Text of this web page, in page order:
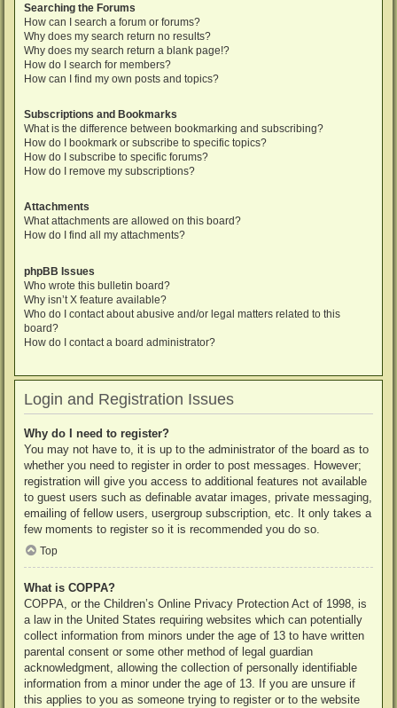
Searching the Forums
How can I search a forum or forums?
Why does my search return no results?
Why does my search return a blank page!?
How do I search for members?
How can I find my own posts and topics?
Subscriptions and Bookmarks
What is the difference between bookmarking and subscribing?
How do I bookmark or subscribe to specific topics?
How do I subscribe to specific forums?
How do I remove my subscriptions?
Attachments
What attachments are allowed on this board?
How do I find all my attachments?
phpBB Issues
Who wrote this bulletin board?
Why isn’t X feature available?
Who do I contact about abusive and/or legal matters related to this
board?
How do I contact a board administrator?
Login and Registration Issues
Why do I need to register?
You may not have to, it is up to the administrator of the board as to
whether you need to register in order to post messages. However;
registration will give you access to additional features not available
to guest users such as definable avatar images, private messaging,
emailing of fellow users, usergroup subscription, etc. It only takes a
few moments to register so it is recommended you do so.
Top
What is COPPA?
COPPA, or the Children’s Online Privacy Protection Act of 1998, is
a law in the United States requiring websites which can potentially
collect information from minors under the age of 13 to have written
parental consent or some other method of legal guardian
acknowledgment, allowing the collection of personally identifiable
information from a minor under the age of 13. If you are unsure if
this applies to you as someone trying to register or to the website